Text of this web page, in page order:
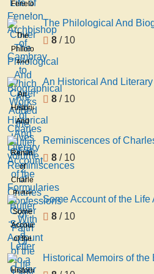
Fenelon
Archbishop
of
Cambray
to
Which
Are
Added
the
Lives
of St
The
Philological
And
Biographical
Works
of
Charles
Butler
volume
2
The Philological And
8 / 10
An
Historical
And
Literary
Account
of the
Formularies
Confessions
of
Faith
Or
An Historical And
8 / 10
Reminiscences
of
Charles
Butler
... With
a
Letter
to a
Lady
Reminiscences of
8 / 10
Some
Account
of the
Life
And
Some Account of the Life
8 / 10
Historical
Historical Memoirs of the